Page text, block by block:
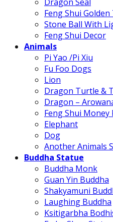
Feng Shui
Stone Ball With
Feng Shui Decor
Animals
Pi Yao /Pi Xiu
Fu Foo Dogs
Lion
Dragon Turtle &
Dragon –
Feng Shui Money
Elephant
Dog
Another Animals
Buddha Statue
Buddha Monk
Guan Yin Buddha
Shakyamuni
Laughing Buddha
Ksitigarbha